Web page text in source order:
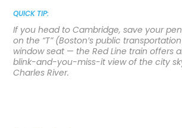
QUICK TIP:
If you head to Cambridge, save your
on the “T” (Boston’s public
window seat — the Red Line train offers
blink-and-you-miss-it view of the city
Charles River.